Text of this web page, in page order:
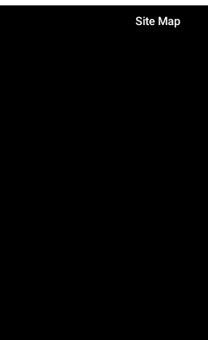
Site Map